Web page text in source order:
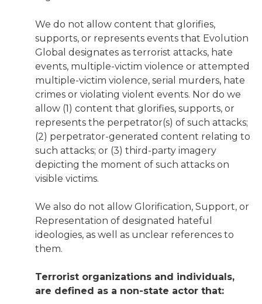
We do not allow content that glorifies,
supports, or represents events that Evolution
Global designates as terrorist attacks, hate
events, multiple-victim violence or attempted
multiple-victim violence, serial murders, hate
crimes or violating violent events. Nor do we
allow (1) content that glorifies, supports, or
represents the perpetrator(s) of such attacks;
(2) perpetrator-generated content relating to
such attacks; or (3) third-party imagery
depicting the moment of such attacks on
visible victims.
We also do not allow Glorification, Support, or
Representation of designated hateful
ideologies, as well as unclear references to
them.
Terrorist organizations and individuals,
are defined as a non-state actor that: